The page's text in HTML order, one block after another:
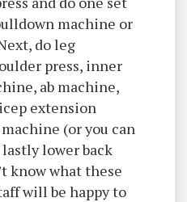
machine or
do leg
press, inner
ab machine,
extension
(or you can
lower back
know what these
will be happy to